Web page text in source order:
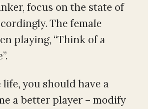
focus on the state of
The female
playing, “Think of a
you should have a
a better player – modify